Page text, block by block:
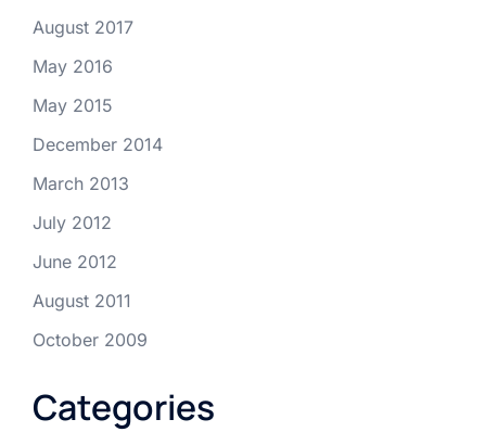
August 2017
May 2016
May 2015
December 2014
March 2013
July 2012
June 2012
August 2011
October 2009
Categories